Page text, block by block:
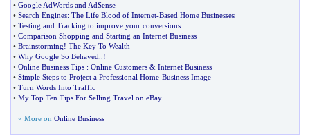
• Google AdWords and AdSense
• Search Engines: The Life Blood of Internet-Based Home Businesses
• Testing and Tracking to improve your conversions
• Comparison Shopping and Starting an Internet Business
• Brainstorming! The Key To Wealth
• Why Google So Behaved ..!
• Online Business Tips : Online Customers & Internet Business
• Simple Steps to Project a Professional Home-Business Image
• Turn Words Into Traffic
• My Top Ten Tips For Selling Travel on eBay
» More on Online Business